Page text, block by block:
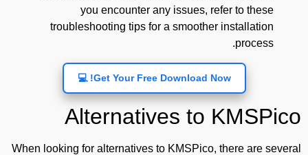
you encounter any issues, refer to these
troubleshooting tips for a smoother installation
process.
Get Your Free Download Now! 💻
Alternatives to KMSPico
When looking for alternatives to KMSPico, there are several